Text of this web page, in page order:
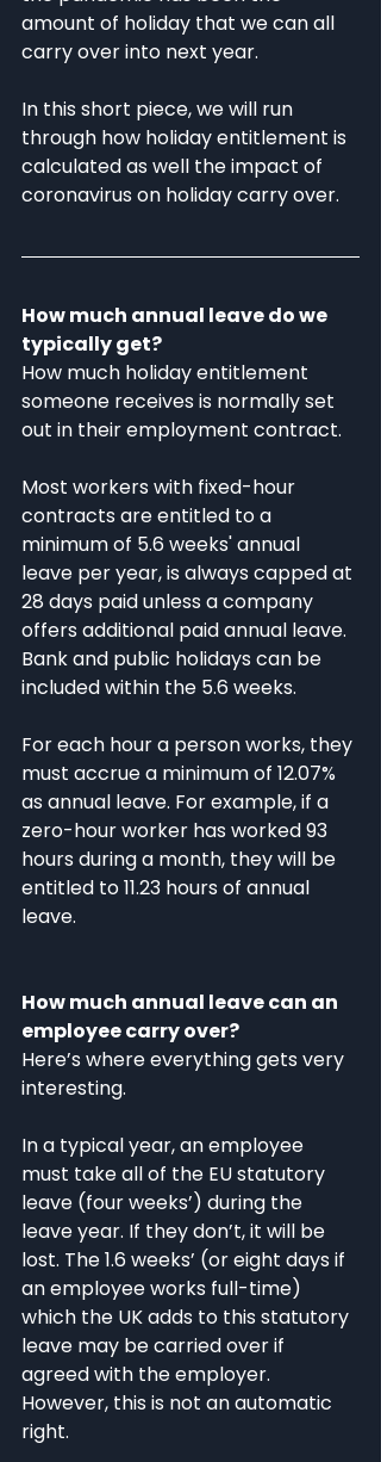
amount of holiday that we can all
carry over into next year.
In this short piece, we will run
through how holiday entitlement is
calculated as well the impact of
coronavirus on holiday carry over.
How much annual leave do we
typically get?
How much holiday entitlement
someone receives is normally set
out in their employment contract.
Most workers with fixed-hour
contracts are entitled to a
minimum of 5.6 weeks' annual
leave per year, is always capped at
28 days paid unless a company
offers additional paid annual leave.
Bank and public holidays can be
included within the 5.6 weeks.
For each hour a person works, they
must accrue a minimum of 12.07%
as annual leave. For example, if a
zero-hour worker has worked 93
hours during a month, they will be
entitled to 11.23 hours of annual
leave.
How much annual leave can an
employee carry over?
Here’s where everything gets very
interesting.
In a typical year, an employee
must take all of the EU statutory
leave (four weeks’) during the
leave year. If they don’t, it will be
lost. The 1.6 weeks’ (or eight days if
an employee works full-time)
which the UK adds to this statutory
leave may be carried over if
agreed with the employer.
However, this is not an automatic
right.